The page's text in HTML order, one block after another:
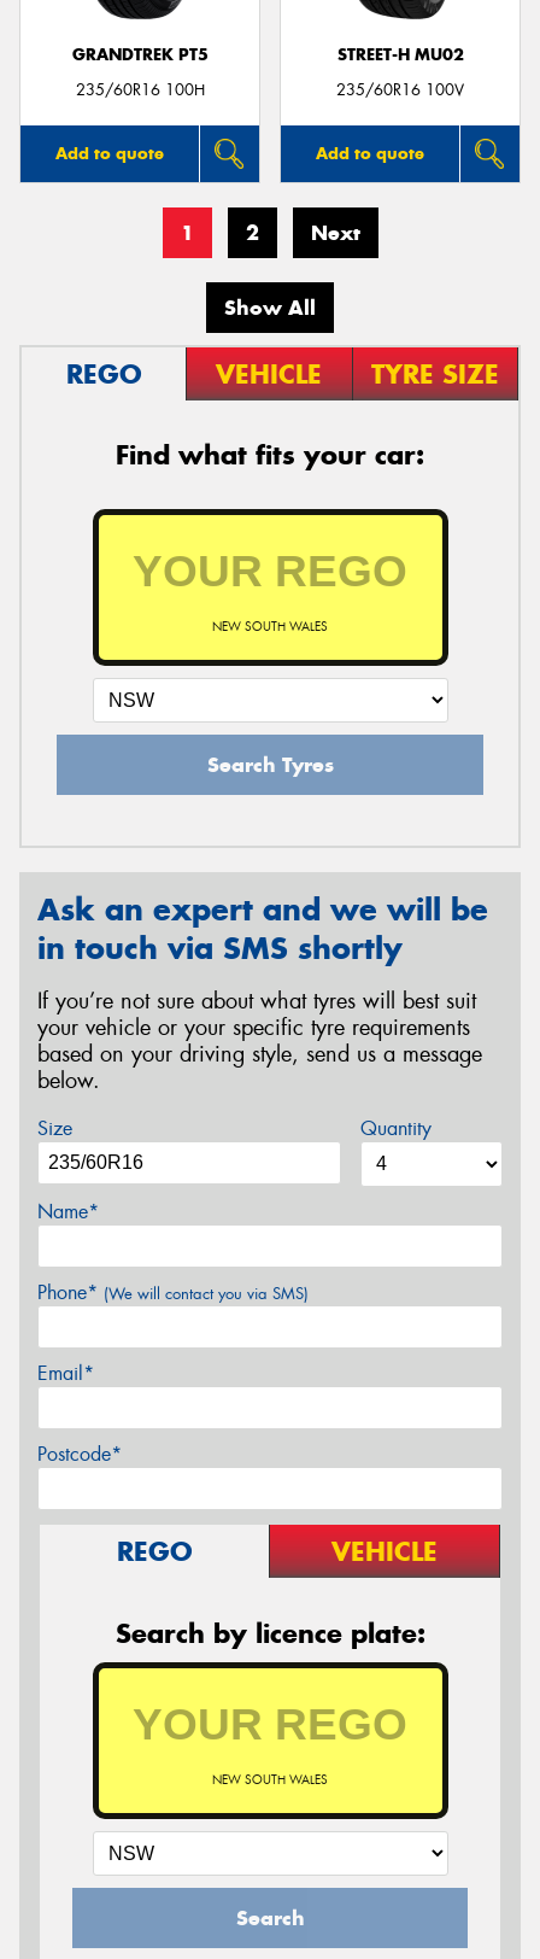
GRANDTREK PT5
235/60R16 100H
Add to quote
STREET-H MU02
235/60R16 100V
Add to quote
1 2 Next
Show All
REGO VEHICLE TYRE SIZE
Find what fits your car:
NEW SOUTH WALES
Search Tyres
Ask an expert and we will be
in touch via SMS shortly
If you’re not sure about what tyres will best suit
your vehicle or your specific tyre requirements
based on your driving style, send us a message
below.
Size Quantity
Name*
Phone* (We will contact you via SMS)
Email*
Postcode*
REGO VEHICLE
Search by licence plate:
NEW SOUTH WALES
Search